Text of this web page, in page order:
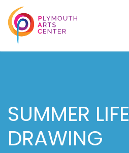
SUMMER LIFE
DRAWING